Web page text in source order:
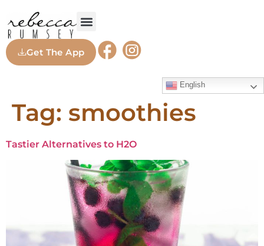
Get The App
English
Tag: smoothies
Tastier Alternatives to H2O